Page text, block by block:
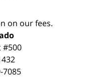
on our fees.
#500
7085